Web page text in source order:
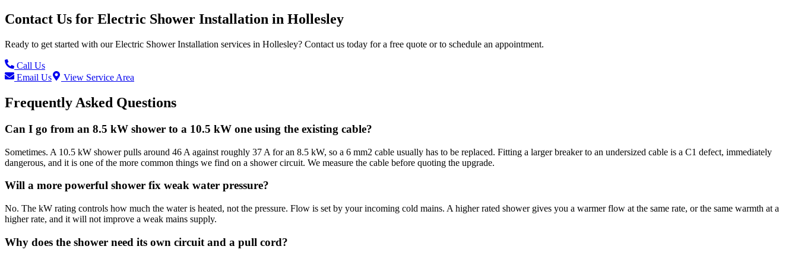
Contact Us for Electric Shower Installation in Hollesley
Ready to get started with ourElectric Shower Installation services in Hollesley? Contact us today for a free quote or to schedule an appointment.
Call Us
Email Us
View Service Area
Frequently Asked Questions
Can I go from an 8.5 kW shower to a 10.5 kW one using the existing cable?
Sometimes. A 10.5 kW shower pulls around 46 A against roughly 37 A for an 8.5 kW, so a 6 mm2 cable usually has to be replaced. Fitting a larger breaker to an undersized cable is a C1 defect, immediately
dangerous, and it is one of the more common things we find on a shower circuit. We measure the cable before quoting the upgrade.
Will a more powerful shower fix weak water pressure?
No. The kW rating controls how much the water is heated, not the pressure. Flow is set by your incoming cold mains. A higher rated shower gives you a warmer flow at the same rate, or the same warmth at a
higher rate, and it will not improve a weak mains supply.
Why does the shower need its own circuit and a pull cord?